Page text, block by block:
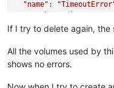
"name" :
at Promise.call (/
at Xapi._call (/
at loopResolver (/
at
If I try to delete again, the
All the volumes used by
shows no errors.